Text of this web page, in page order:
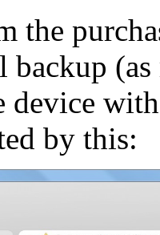
the
by this: